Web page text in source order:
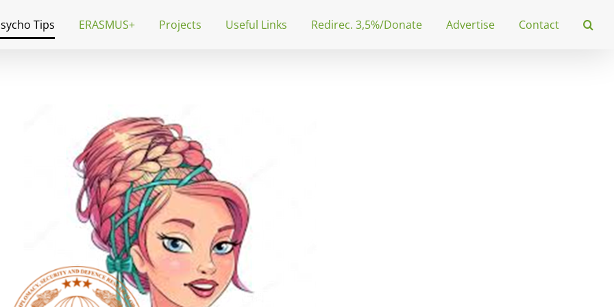
Tips ERASMUS+ Projects Useful Links Redirec. 3,5%/Donate Advertise Contact